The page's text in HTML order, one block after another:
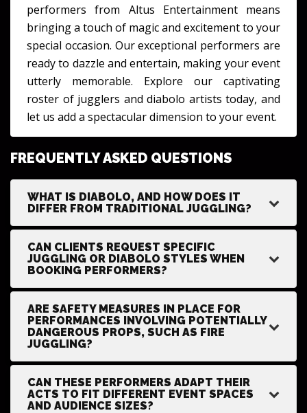
performers from Altus Entertainment means
bringing a touch of magic and excitement to your
special occasion. Our exceptional performers are
ready to dazzle and entertain, making your event
utterly memorable. Explore our captivating
roster of jugglers and diabolo artists today, and
let us add a spectacular dimension to your event.
FREQUENTLY ASKED QUESTIONS
WHAT IS DIABOLO, AND HOW DOES IT
DIFFER FROM TRADITIONAL JUGGLING?
CAN CLIENTS REQUEST SPECIFIC
JUGGLING OR DIABOLO STYLES WHEN
BOOKING PERFORMERS?
ARE SAFETY MEASURES IN PLACE FOR
PERFORMANCES INVOLVING POTENTIALLY
DANGEROUS PROPS, SUCH AS FIRE
JUGGLING?
CAN THESE PERFORMERS ADAPT THEIR
ACTS TO FIT DIFFERENT EVENT SPACES
AND AUDIENCE SIZES?